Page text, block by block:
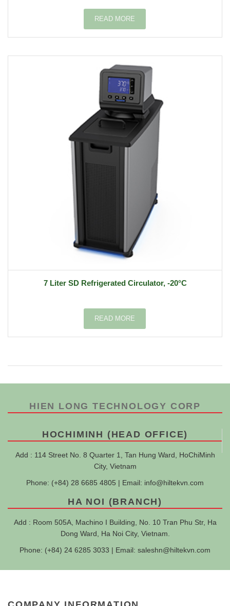
READ MORE
7 Liter SD Refrigerated Circulator, -20°C
READ MORE
HIEN LONG TECHNOLOGY CORP
HOCHIMINH (HEAD OFFICE)
Add : 114 Street No. 8 Quarter 1, Tan Hung Ward, HoChiMinh
City, Vietnam
Phone: (+84) 28 6685 4805 | Email: info@hiltekvn.com
HA NOI (BRANCH)
Add : Room 505A, Machino I Building, No. 10 Tran Phu Str, Ha
Dong Ward, Ha Noi City, Vietnam.
Phone: (+84) 24 6285 3033 | Email: saleshn@hiltekvn.com